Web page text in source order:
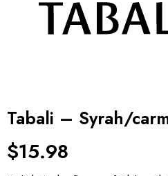
Tabali – Syrah/
$15.98